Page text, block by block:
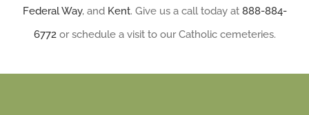
Federal Way, and Kent. Give us a call today at 888-884-
6772or schedule a visit to our Catholic cemeteries.